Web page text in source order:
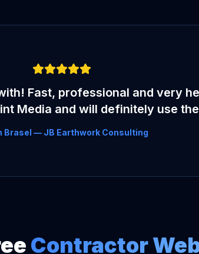
Fast, professional and very
Media and will definitely use
Brasel — JB Earthwork Consulting
Contractor